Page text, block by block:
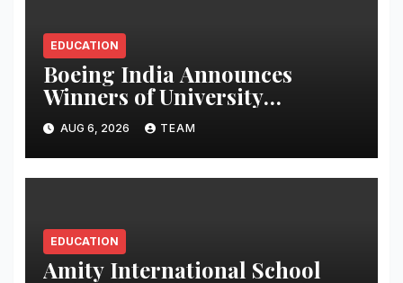
EDUCATION
Boeing India Announces
Winners of University
Innovation Leadership
Development Program
AUG 6, 2026 TEAM
EDUCATION
Amity International School